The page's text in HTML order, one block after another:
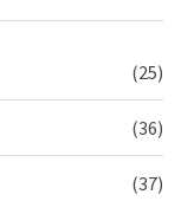
(25)
(36)
(37)